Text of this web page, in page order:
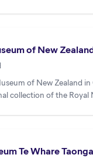
of New
of New Zealand
collection of the Royal
Te Whare Taonga